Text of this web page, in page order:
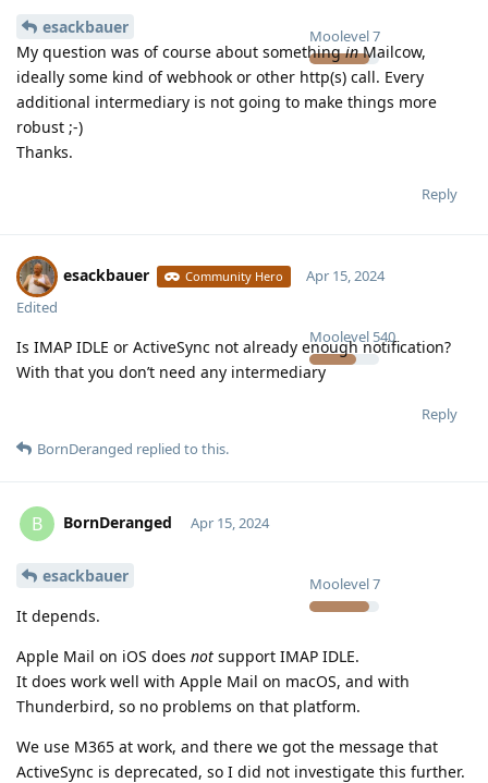
Moolevel7
esackbauer
My question was of course about somethinginMailcow,
ideally some kind of webhook or other http(s) call. Every
additional intermediary is not going to make things more
robust ;-)
Thanks.
Reply
esackbauer Community Hero
Moolevel 540
Apr 15, 2024
Edited
Is IMAP IDLE or ActiveSync not already enough notification?
With that you don’t need any intermediary
Reply
BornDeranged replied to this.
B BornDeranged
Moolevel7
Apr 15, 2024
esackbauer
It depends.
Apple Mail on iOS does not support IMAP IDLE.
It does work well with Apple Mail on macOS, and with
Thunderbird, so no problems on that platform.
We use M365 at work, and there we got the message that
ActiveSync is deprecated, so I did not investigate this further.